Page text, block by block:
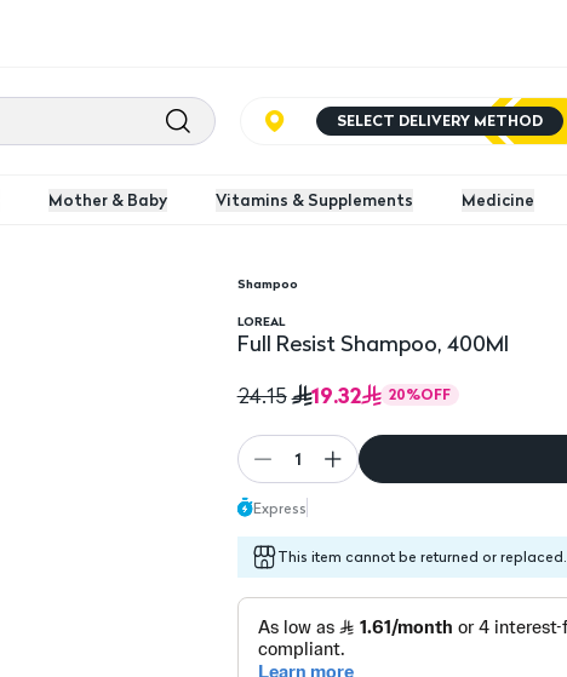
SELECT DELIVERY METHOD
Mother & Baby Vitamins & Supplements Medicine
Full Resist Shampoo, 400Ml
Shampoo
LOREAL
Full Resist Shampoo, 400Ml
24.15
19.32 20%OFF
1
Express
This item cannot be returned or replaced.